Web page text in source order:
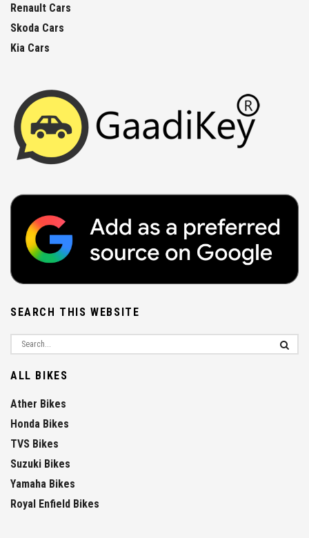
Renault Cars
Skoda Cars
Kia Cars
SEARCH THIS WEBSITE
ALL BIKES
Ather Bikes
Honda Bikes
TVS Bikes
Suzuki Bikes
Yamaha Bikes
Royal Enfield Bikes